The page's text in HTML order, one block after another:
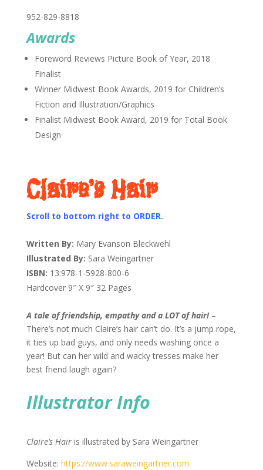
952-829-8818
Awards
Foreword Reviews Picture Book of Year, 2018
Finalist
Winner Midwest Book Awards, 2019 for Children’s
Fiction and Illustration/Graphics
Finalist Midwest Book Award, 2019 for Total Book
Design
Claire’s Hair
Scroll to bottom right to ORDER.
Written By: Mary Evanson Bleckwehl
Illustrated By: Sara Weingartner
ISBN: 13:978-1-5928-800-6
Hardcover 9″ X 9″ 32 Pages
A tale of friendship, empathy and a LOT of hair!–
There’s not much Claire’s hair can’t do. It’s a jump rope,
it ties up bad guys, and only needs washing once a
year! But can her wild and wacky tresses make her
best friend laugh again?
Illustrator Info
Claire’s Hairis illustrated by Sara Weingartner
Website: https://www.saraweingartner.com